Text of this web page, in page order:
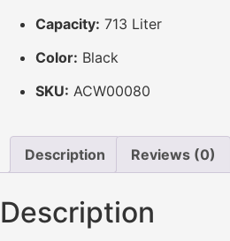
Capacity: 713 Liter
Color: Black
SKU: ACW00080
Description Reviews (0)
Description